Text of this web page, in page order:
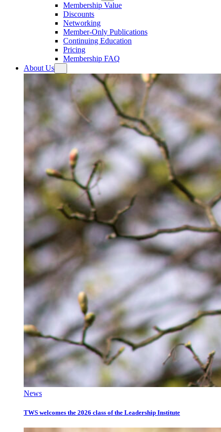
Membership Value
Discounts
Networking
Member-Only Publications
Continuing Education
Pricing
Membership FAQ
About Us
News
TWS welcomes the 2026 class of the Leadership Institute